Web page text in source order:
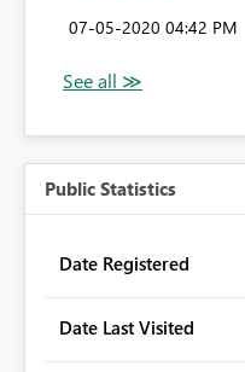
‎07-05-2020 04:42 PM
Public Statistics
Date Registered
Date Last Visited